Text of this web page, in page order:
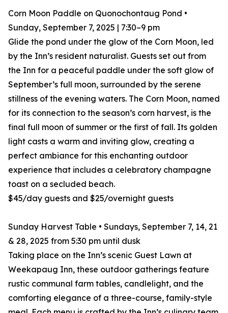
Corn Moon Paddle on Quonochontaug Pond •
Sunday, September 7, 2025 | 7:30–9 pm
Glide the pond under the glow of the Corn Moon, led
by the Inn’s resident naturalist. Guests set out from
the Inn for a peaceful paddle under the soft glow of
September’s full moon, surrounded by the serene
stillness of the evening waters. The Corn Moon, named
for its connection to the season’s corn harvest, is the
final full moon of summer or the first of fall. Its golden
light casts a warm and inviting glow, creating a
perfect ambiance for this enchanting outdoor
experience that includes a celebratory champagne
toast on a secluded beach.
$45/day guests and $25/overnight guests
Sunday Harvest Table • Sundays, September 7, 14, 21
& 28, 2025 from 5:30 pm until dusk
Taking place on the Inn’s scenic Guest Lawn at
Weekapaug Inn, these outdoor gatherings feature
rustic communal farm tables, candlelight, and the
comforting elegance of a three-course, family-style